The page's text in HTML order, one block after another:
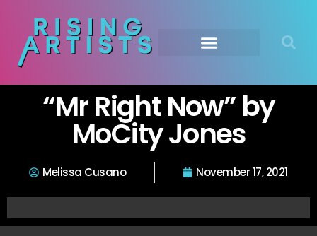
“Mr Right Now” by
MoCity Jones
Melissa Cusano November 17, 2021